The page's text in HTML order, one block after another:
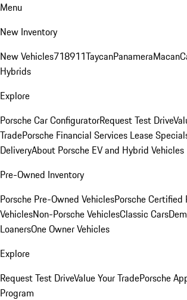
Menu
New Inventory
New Vehicles718911TaycanPanameraMacan
Hybrids
Explore
Porsche Car ConfiguratorRequest Test Drive
TradePorsche Financial Services Lease
DeliveryAbout Porsche EV and Hybrid Vehicles
Pre-Owned Inventory
Porsche Pre-Owned VehiclesPorsche Certified
VehiclesNon-Porsche VehiclesClassic Cars
LoanersOne Owner Vehicles
Explore
Request Test DriveValue Your TradePorsche
Program